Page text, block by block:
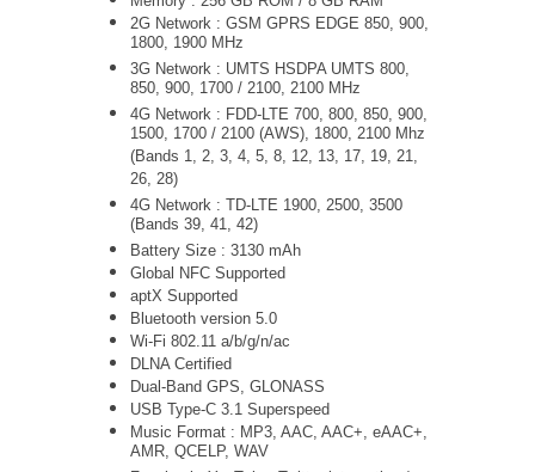
2G Network : GSM GPRS EDGE 850, 900,
1800, 1900 MHz
3G Network : UMTS HSDPA UMTS 800,
850, 900, 1700 / 2100, 2100 MHz
4G Network : FDD-LTE 700, 800, 850, 900,
1500, 1700 / 2100 (AWS), 1800, 2100 Mhz
(Bands 1, 2, 3, 4, 5, 8, 12, 13, 17, 19, 21,
26, 28)
4G Network : TD-LTE 1900, 2500, 3500
(Bands 39, 41, 42)
Battery Size : 3130 mAh
Global NFC Supported
aptX Supported
Bluetooth version 5.0
Wi-Fi 802.11 a/b/g/n/ac
DLNA Certified
Dual-Band GPS, GLONASS
USB Type-C 3.1 Superspeed
Music Format : MP3, AAC, AAC+, eAAC+,
AMR, QCELP, WAV